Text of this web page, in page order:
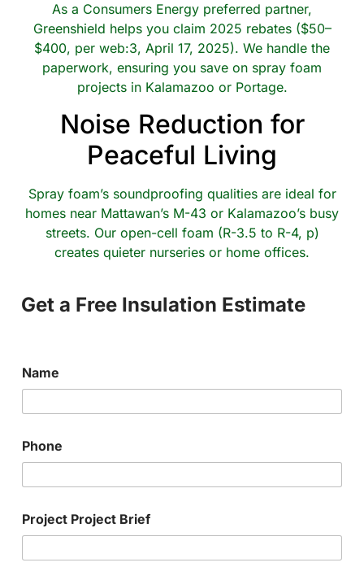
As a Consumers Energy preferred partner,
Greenshield helps you claim 2025 rebates ($50–
$400, per web:3, April 17, 2025). We handle the
paperwork, ensuring you save on spray foam
projects in Kalamazoo or Portage.
Noise Reduction for
Peaceful Living
Spray foam’s soundproofing qualities are ideal for
homes near Mattawan’s M-43 or Kalamazoo’s busy
streets. Our open-cell foam (R-3.5 to R-4, p)
creates quieter nurseries or home offices.
Get a Free Insulation Estimate
Name
Phone
Project Project Brief